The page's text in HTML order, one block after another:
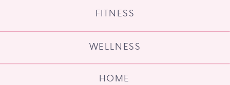
HOME
WELLNESS
FITNESS